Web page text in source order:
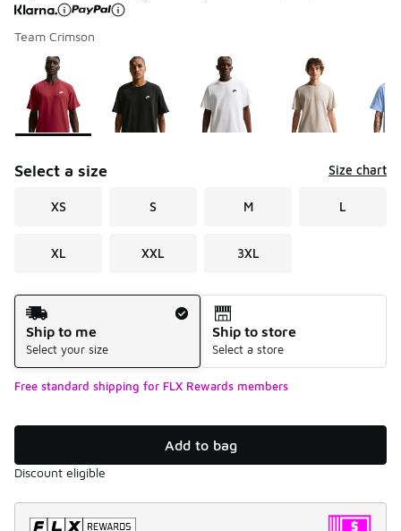
Team Crimson
Page 1 of 1 displaying 1 to 8 of 8 colors
Please select a style
Select a size Size chart
XS S M L
XL XXL 3XL
Shipping Method
Ship to me
Select your size
Ship to store
Select a store
Free standard shipping for FLX Rewards members
Add to bag
Discount eligible